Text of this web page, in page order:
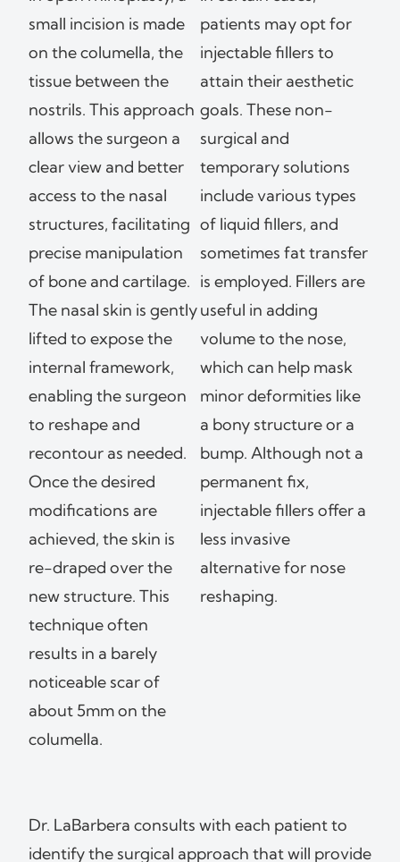
small incision is made
on the columella, the
tissue between the
nostrils. This approach
allows the surgeon a
clear view and better
access to the nasal
structures, facilitating
precise manipulation
of bone and cartilage.
The nasal skin is gently
lifted to expose the
internal framework,
enabling the surgeon
to reshape and
recontour as needed.
Once the desired
modifications are
achieved, the skin is
re-draped over the
new structure. This
technique often
results in a barely
noticeable scar of
about 5mm on the
columella.
patients may opt for
injectable fillers to
attain their aesthetic
goals. These non-
surgical and
temporary solutions
include various types
of liquid fillers, and
sometimes fat transfer
is employed. Fillers are
useful in adding
volume to the nose,
which can help mask
minor deformities like
a bony structure or a
bump. Although not a
permanent fix,
injectable fillers offer a
less invasive
alternative for nose
reshaping.
Dr. LaBarbera consults with each patient to
identify the surgical approach that will provide